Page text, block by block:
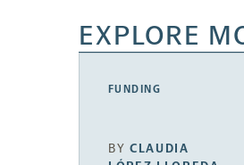
EXPLORE
FUNDING
BYCLAUDIA